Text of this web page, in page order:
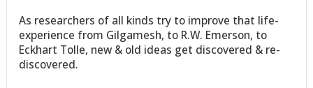
As researchers of all kinds try to improve that life-
experience from Gilgamesh, to R.W. Emerson, to
Eckhart Tolle, new & old ideas get discovered & re-
discovered.